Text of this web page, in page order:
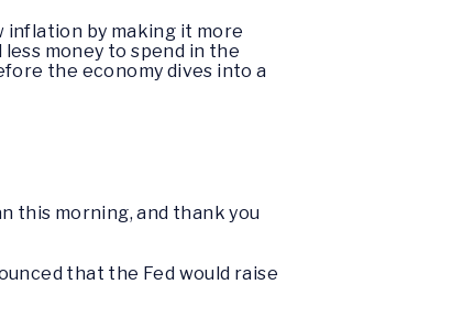
inflation by making it more
money to spend in the
the economy dives into a
this morning, and thank you
that the Fed would raise